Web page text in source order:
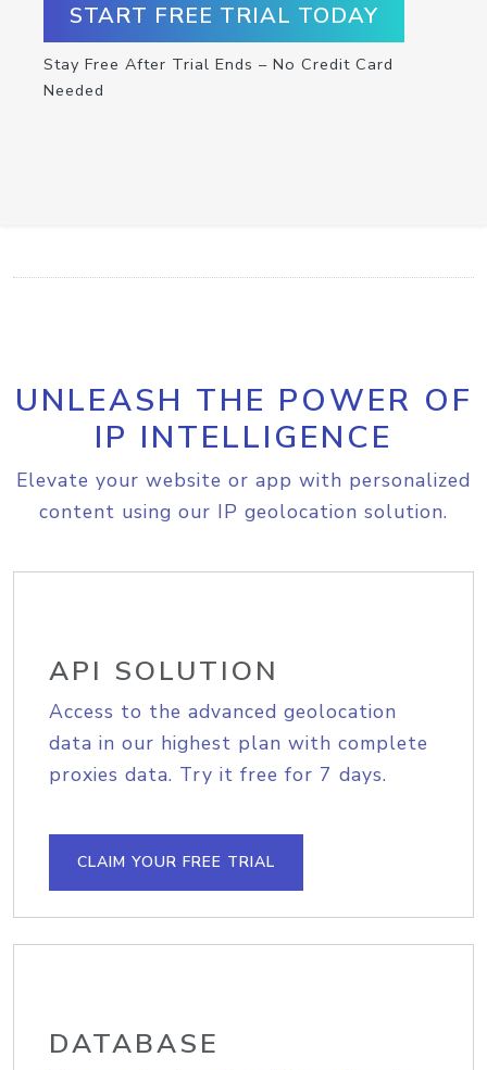
START FREE TRIAL TODAY
Stay Free After Trial Ends – No Credit Card
Needed
UNLEASH THE POWER OF
IP INTELLIGENCE
Elevate your website or app with personalized
content using our IP geolocation solution.
API SOLUTION
Access to the advanced geolocation
data in our highest plan with complete
proxies data. Try it free for 7 days.
CLAIM YOUR FREE TRIAL
DATABASE